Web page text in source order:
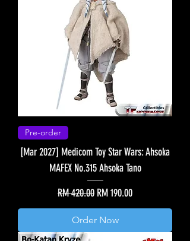
Pre-order
[Mar 2027] Medicom Toy Star Wars: Ahsoka
MAFEX No.315 Ahsoka Tano
Regular Price
RM 420.00 Sale Price
RM 190.00
Order Now